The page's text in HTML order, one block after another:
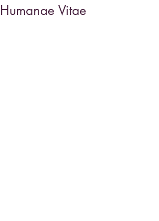
Humanae Vitae